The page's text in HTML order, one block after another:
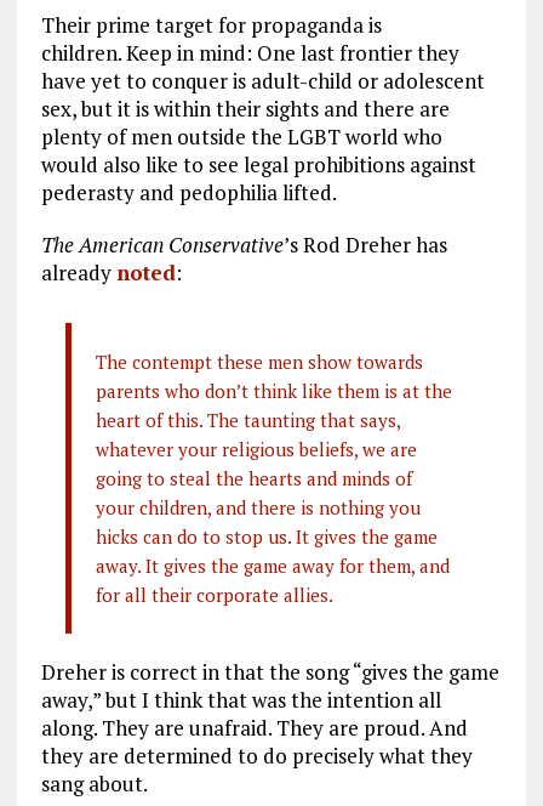
Their prime target for propaganda is
children. Keep in mind: One last frontier they
have yet to conquer is adult-child or adolescent
sex, but it is within their sights and there are
plenty of men outside the LGBT world who
would also like to see legal prohibitions against
pederasty and pedophilia lifted.
The American Conservative’s Rod Dreher has
already noted:
The contempt these men show towards
parents who don’t think like them is at the
heart of this. The taunting that says,
whatever your religious beliefs, we are
going to steal the hearts and minds of
your children, and there is nothing you
hicks can do to stop us. It gives the game
away. It gives the game away for them, and
for all their corporate allies.
Dreher is correct in that the song “gives the game
away,” but I think that was the intention all
along. They are unafraid. They are proud. And
they are determined to do precisely what they
sang about.